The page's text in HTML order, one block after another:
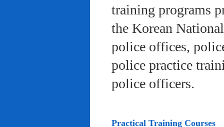
training programs
the Korean
police offices,
police practice
police officers.
Practical Training Courses